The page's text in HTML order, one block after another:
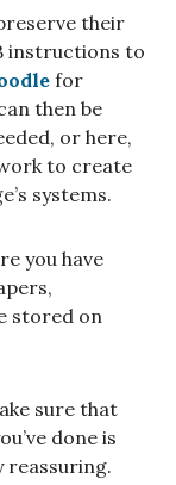
their
instructions to
for
then be
or here,
to create
systems.
you have
stored on
sure that
done is
reassuring.